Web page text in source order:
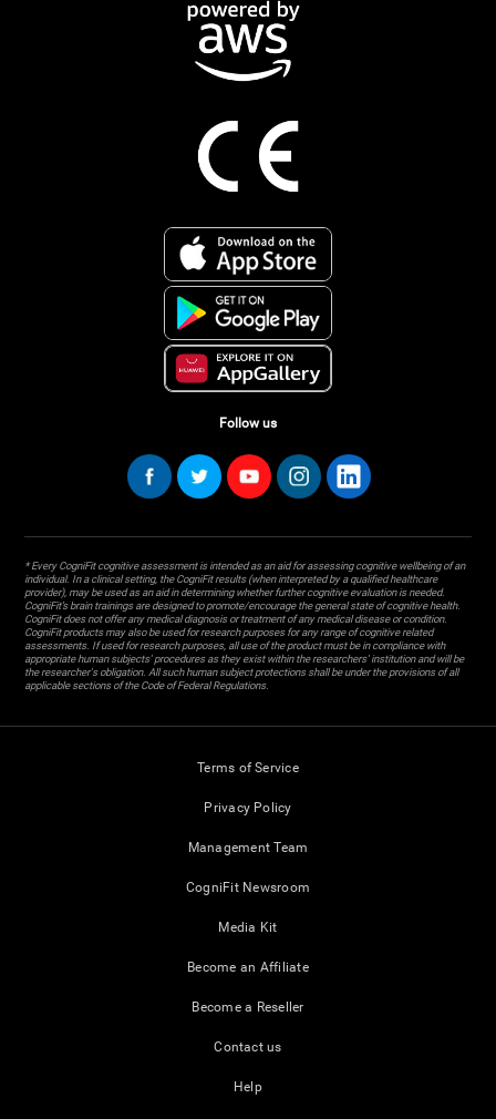
Follow us
* Every CogniFit cognitive assessment is intended as an aid for assessing cognitive wellbeing of an
individual. In a clinical setting, the CogniFit results (when interpreted by a qualified healthcare
provider), may be used as an aid in determining whether further cognitive evaluation is needed.
CogniFit’s brain trainings are designed to promote/encourage the general state of cognitive health.
CogniFit does not offer any medical diagnosis or treatment of any medical disease or condition.
CogniFit products may also be used for research purposes for any range of cognitive related
assessments. If used for research purposes, all use of the product must be in compliance with
appropriate human subjects' procedures as they exist within the researchers' institution and will be
the researcher's obligation. All such human subject protections shall be under the provisions of all
applicable sections of the Code of Federal Regulations.
Terms of Service
Privacy Policy
Management Team
CogniFit Newsroom
Media Kit
Become an Affiliate
Become a Reseller
Contact us
Help